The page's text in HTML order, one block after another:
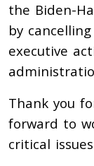
the Biden-
by
executive
Thank you
forward to
critical